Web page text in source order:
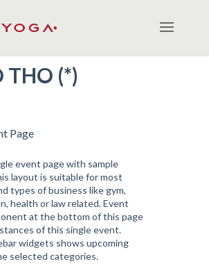
THO (*)
Page
event page with sample
layout is suitable for most
types of business like gym,
health or law related. Event
at the bottom of this page
of this single event.
widgets shows upcoming
selected categories.